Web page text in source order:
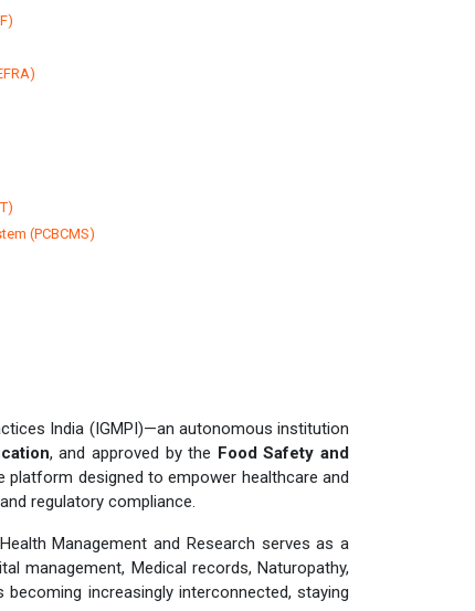
(PCBCMS)
India (IGMPI)—an autonomous institution
, and approved by the Food Safety and
designed to empower healthcare and
and regulatory compliance.
Management and Research serves as a
management, Medical records, Naturopathy,
increasingly interconnected, staying